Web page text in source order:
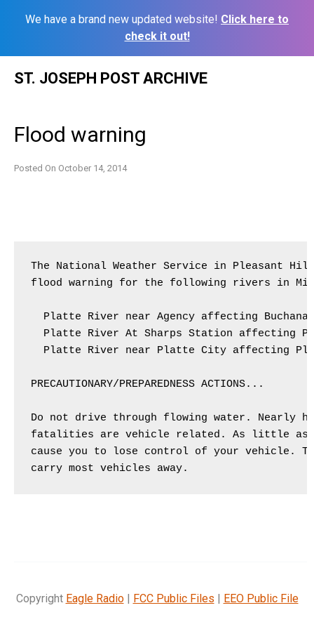
We have a brand new updated website! Click here to
check it out!
ST. JOSEPH POST ARCHIVE
Flood warning
Posted On October 14, 2014
The National Weather Service in Pleasant
flood warning for the following rivers in
Platte River near Agency affecting
Platte River At Sharps Station affecting
Platte River near Platte City affecting
PRECAUTIONARY/PREPAREDNESS ACTIONS...
Do not drive through flowing water.
fatalities are vehicle related. As little as
cause you to lose control of your vehicle.
Copyright Eagle Radio| FCC Public Files | EEO Public File